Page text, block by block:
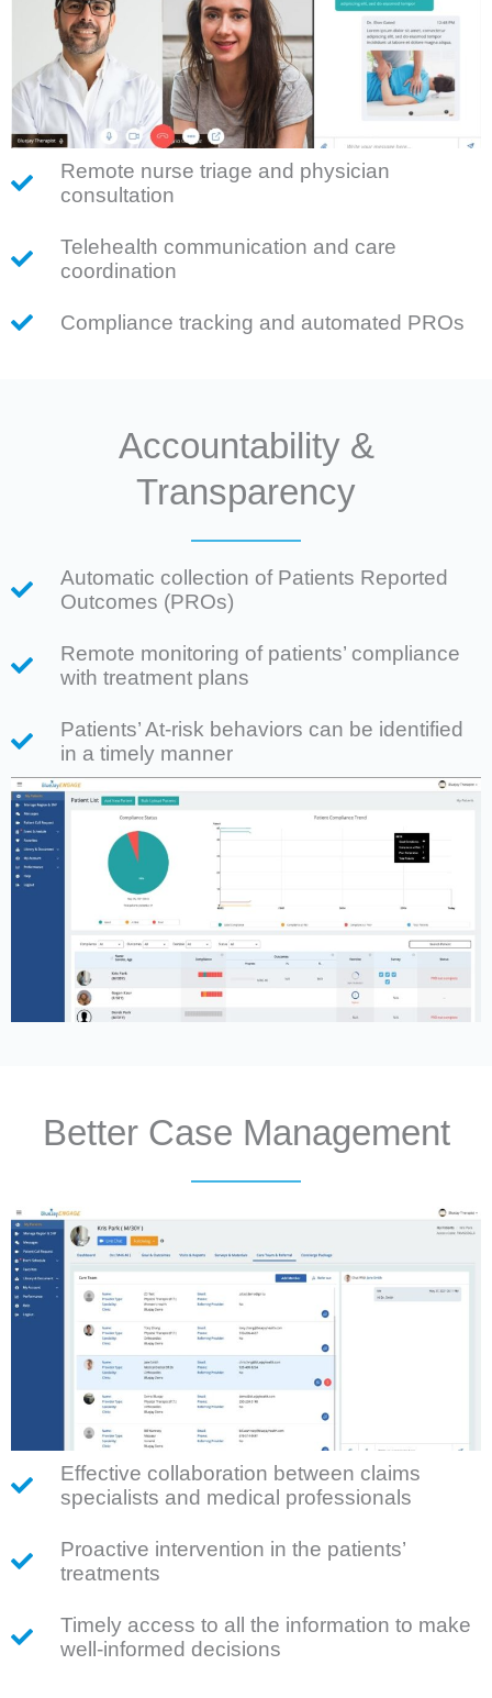
Remote nurse triage and physician
consultation
Telehealth communication and care
coordination
Compliance tracking and automated PROs
Accountability &
Transparency
Automatic collection of Patients Reported
Outcomes (PROs)
Remote monitoring of patients’ compliance
with treatment plans
Patients’ At-risk behaviors can be identified
in a timely manner
Better Case Management
Effective collaboration between claims
specialists and medical professionals
Proactive intervention in the patients’
treatments
Timely access to all the information to make
well-informed decisions